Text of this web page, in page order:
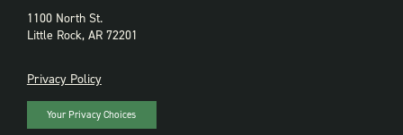
1100 North St.
Little Rock, AR 72201
PRIVACY
Privacy Policy
Your Privacy Choices